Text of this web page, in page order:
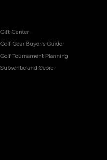
Gift Center
Golf Gear Buyer's Guide
Golf Tournament Planning
Subscribe and Score